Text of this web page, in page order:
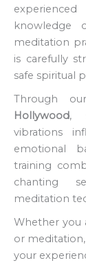
knowledge
meditation
is carefully
safe spiritual
Through our
Hollywood,
vibrations
emotional
training
chanting
meditation
Whether you
or
your